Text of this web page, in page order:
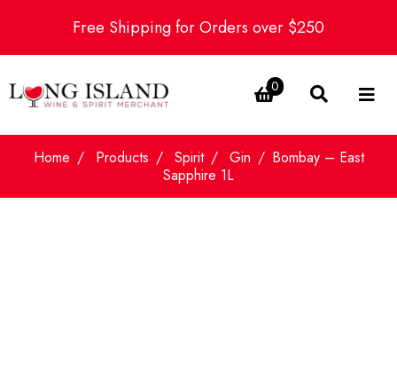
Free Shipping for Orders over $250
0
Home Products Spirit Gin
Bombay – East
Sapphire 1L